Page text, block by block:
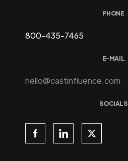
PHONE
800-435-7465
E-MAIL
hello@castinfluence.com
SOCIALS